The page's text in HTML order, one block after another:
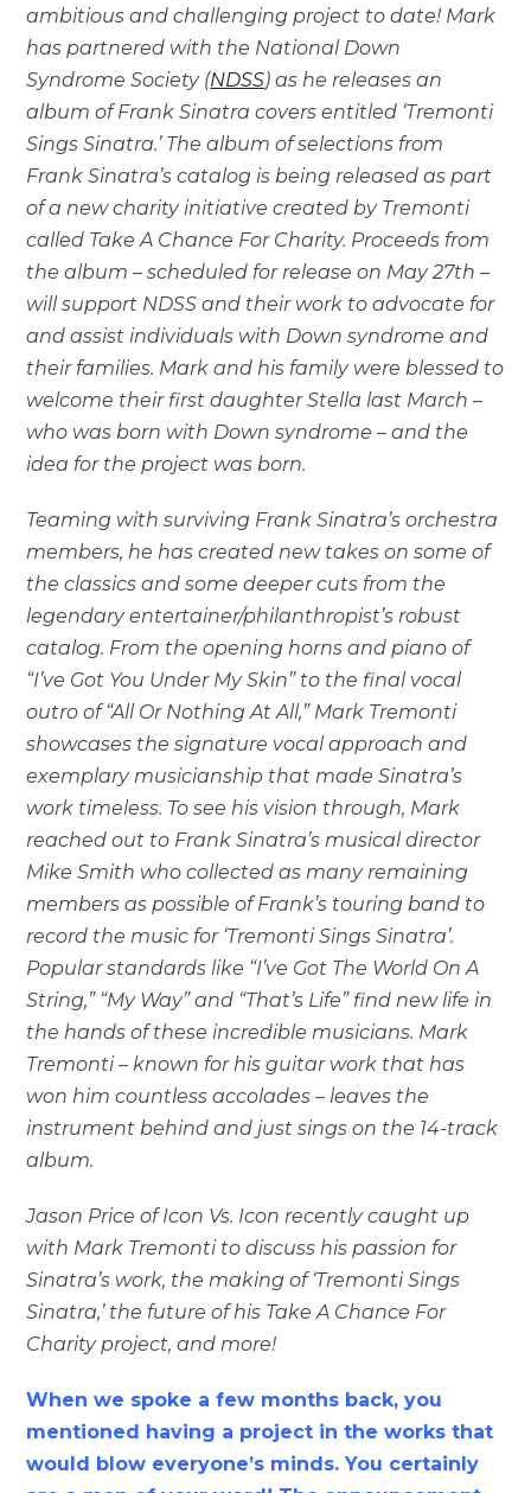
ambitious and challenging project to date! Mark
has partnered with the National Down
Syndrome Society (NDSS) as he releases an
album of Frank Sinatra covers entitled ‘Tremonti
Sings Sinatra.’ The album of selections from
Frank Sinatra’s catalog is being released as part
of a new charity initiative created by Tremonti
called Take A Chance For Charity. Proceeds from
the album – scheduled for release on May 27th –
will support NDSS and their work to advocate for
and assist individuals with Down syndrome and
their families. Mark and his family were blessed to
welcome their first daughter Stella last March –
who was born with Down syndrome – and the
idea for the project was born.
Teaming with surviving Frank Sinatra’s orchestra
members, he has created new takes on some of
the classics and some deeper cuts from the
legendary entertainer/philanthropist’s robust
catalog. From the opening horns and piano of
“I’ve Got You Under My Skin” to the final vocal
outro of “All Or Nothing At All,” Mark Tremonti
showcases the signature vocal approach and
exemplary musicianship that made Sinatra’s
work timeless. To see his vision through, Mark
reached out to Frank Sinatra’s musical director
Mike Smith who collected as many remaining
members as possible of Frank’s touring band to
record the music for ‘Tremonti Sings Sinatra’.
Popular standards like “I’ve Got The World On A
String,” “My Way” and “That’s Life” find new life in
the hands of these incredible musicians. Mark
Tremonti – known for his guitar work that has
won him countless accolades – leaves the
instrument behind and just sings on the 14-track
album.
Jason Price of Icon Vs. Icon recently caught up
with Mark Tremonti to discuss his passion for
Sinatra’s work, the making of ‘Tremonti Sings
Sinatra,’ the future of his Take A Chance For
Charity project, and more!
When we spoke a few months back, you
mentioned having a project in the works that
would blow everyone’s minds. You certainly